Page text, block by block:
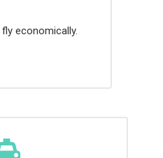
economically.